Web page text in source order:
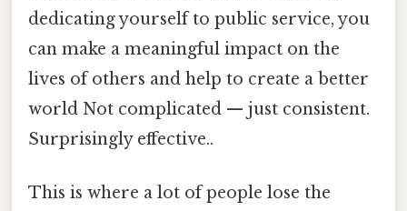
dedicating yourself to public service, you
can make a meaningful impact on the
lives of others and help to create a better
world Not complicated — just consistent.
Surprisingly effective..
This is where a lot of people lose the